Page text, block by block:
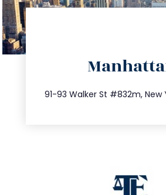
91-93 Walker St #832m, New